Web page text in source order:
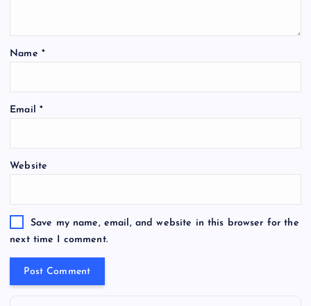
Name *
Email *
Website
Save my name, email, and website in this browser for the
next time I comment.